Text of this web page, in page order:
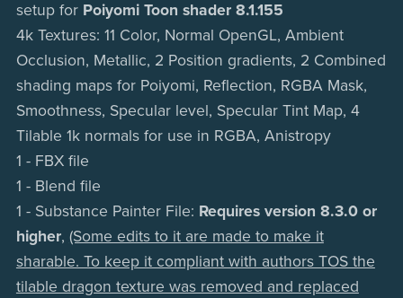
setup forPoiyomi Toon shader 8.1.155
4k Textures: 11 Color, Normal OpenGL, Ambient
Occlusion, Metallic, 2 Position gradients, 2 Combined
shading maps for Poiyomi, Reflection, RGBA Mask,
Smoothness, Specular level, Specular Tint Map, 4
Tilable 1k normals for use in RGBA, Anistropy
1 - FBX file
1 - Blend file
1 - Substance Painter File: Requires version 8.3.0 or
higher, (Some edits to it are made to make it
sharable. To keep it compliant with authors TOS the
tilable dragon texture was removed and replaced